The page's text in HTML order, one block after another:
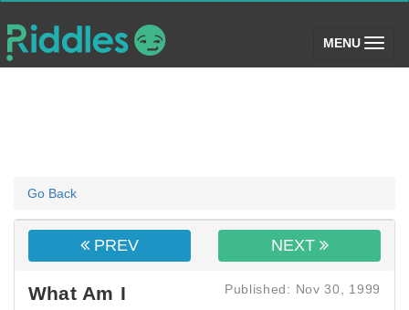
MENU (toggle)
Go Back
PREV NEXT
What Am I Published: Nov 30, 1999